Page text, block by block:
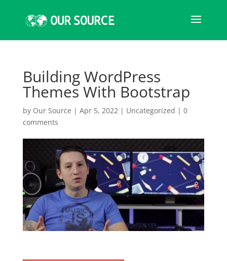
Building WordPress
Themes With Bootstrap
by Our Source | Apr 5, 2022| Uncategorized | 0
comments